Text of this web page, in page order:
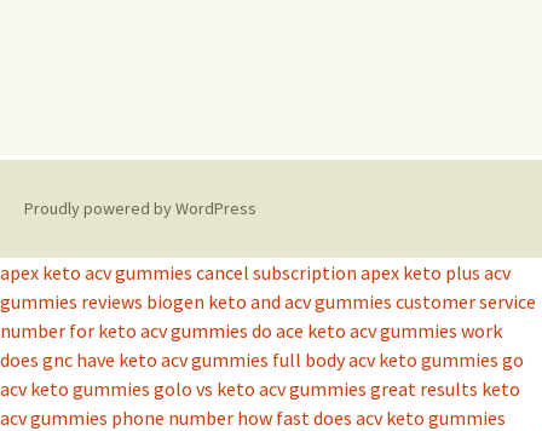
Proudly powered by WordPress
apex keto acv gummies cancel subscription apex keto plus acv
gummies reviews biogen keto and acv gummies customer service
number for keto acv gummies do ace keto acv gummies work
does gnc have keto acv gummies full body acv keto gummies go
acv keto gummies golo vs keto acv gummies great results keto
acv gummies phone number how fast does acv keto gummies